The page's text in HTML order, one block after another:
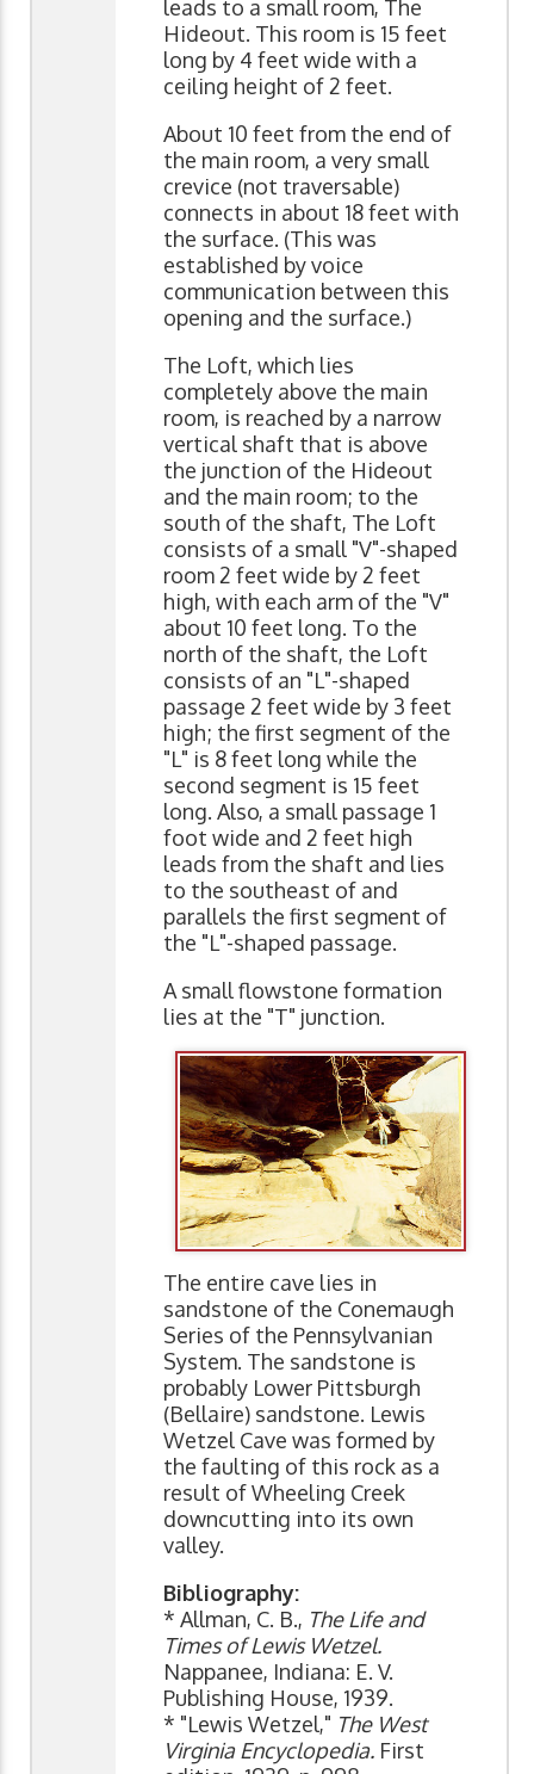
leads to a small room, The
Hideout. This room is 15 feet
long by 4 feet wide with a
ceiling height of 2 feet.
About 10 feet from the end of
the main room, a very small
crevice (not traversable)
connects in about 18 feet with
the surface. (This was
established by voice
communication between this
opening and the surface.)
The Loft, which lies
completely above the main
room, is reached by a narrow
vertical shaft that is above
the junction of the Hideout
and the main room; to the
south of the shaft, The Loft
consists of a small "V"-shaped
room 2 feet wide by 2 feet
high, with each arm of the "V"
about 10 feet long. To the
north of the shaft, the Loft
consists of an "L"-shaped
passage 2 feet wide by 3 feet
high; the first segment of the
"L" is 8 feet long while the
second segment is 15 feet
long. Also, a small passage 1
foot wide and 2 feet high
leads from the shaft and lies
to the southeast of and
parallels the first segment of
the "L"-shaped passage.
A small flowstone formation
lies at the "T" junction.
The entire cave lies in
sandstone of the Conemaugh
Series of the Pennsylvanian
System. The sandstone is
probably Lower Pittsburgh
(Bellaire) sandstone. Lewis
Wetzel Cave was formed by
the faulting of this rock as a
result of Wheeling Creek
downcutting into its own
valley.
Bibliography:
* Allman, C. B., The Life and
Times of Lewis Wetzel.
Nappanee, Indiana: E. V.
Publishing House, 1939.
* "Lewis Wetzel," The West
Virginia Encyclopedia. First